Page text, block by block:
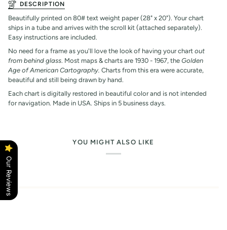
DESCRIPTION
Beautifully printed on 80# text weight paper (28" x 20"). Your chart
ships in a tube and arrives with the scroll kit (attached separately).
Easy instructions are included.
No need for a frame as you'll love the look of having your chart out
from behind glass. Most maps & charts are 1930 - 1967, the Golden
Age of American Cartography. Charts from this era were accurate,
beautiful and still being drawn by hand.
Each chart is digitally restored in beautiful color and is not intended
for navigation. Made in USA. Ships in 5 business days.
YOU MIGHT ALSO LIKE
Our Reviews